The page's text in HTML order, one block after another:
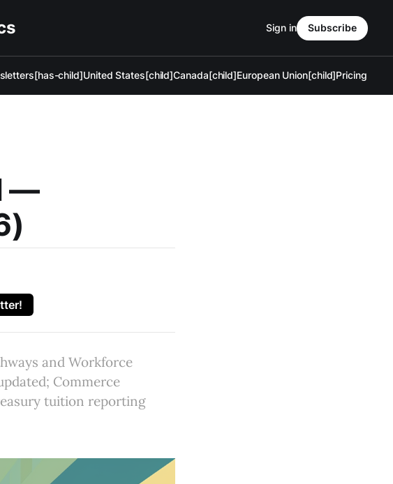
child]United States[child]Canada[child]European Union[child]Pricing
Sign in Subscribe
—
and Workforce
Commerce
tuition reporting